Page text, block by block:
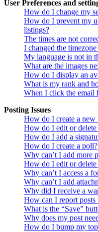
User Preferences and
How do I change my
How do I prevent my
listings?
The times are not
I changed the
My language is not in
What are the images
How do I display an
What is my rank and
When I click the email
Posting Issues
How do I create a new
How do I edit or delete
How do I add a
How do I create a poll?
Why can’t I add more
How do I edit or delete
Why can’t I access a
Why can’t I add
Why did I receive a
How can I report posts
What is the “Save”
Why does my post
How do I bump my